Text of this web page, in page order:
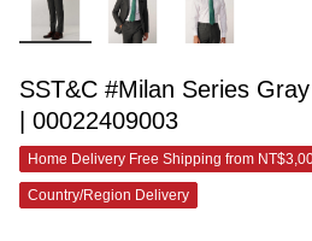
SST&C #Milan Series
| 00022409003
Home Delivery Free Shipping from
Country/Region Delivery